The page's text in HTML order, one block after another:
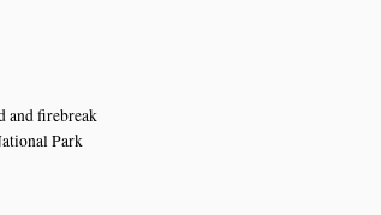
and firebreak
Park